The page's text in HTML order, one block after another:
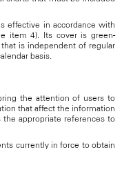
effective in accordance with
item 4). Its cover is green-
is independent of regular
basis.
the attention of users to
that affect the information
the appropriate references to
currently in force to obtain